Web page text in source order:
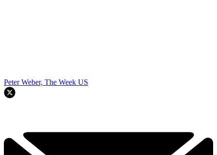
Peter Weber, The Week US